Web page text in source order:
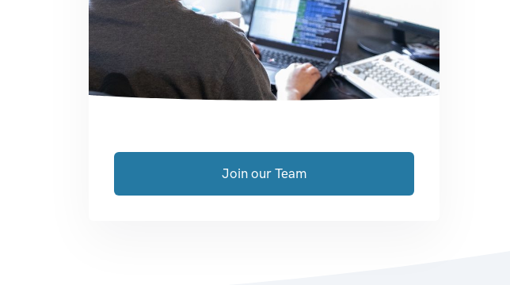
Join our Team